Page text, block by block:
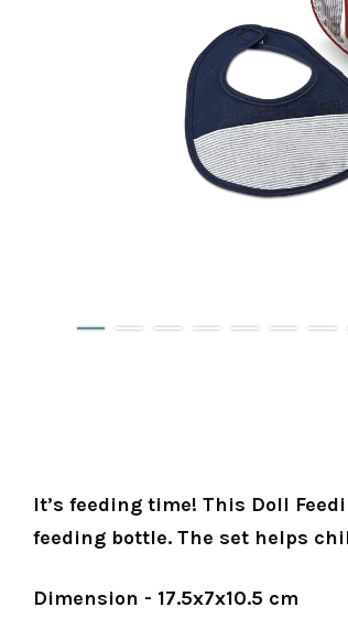
It’s feeding time! This Doll
feeding bottle. The set helps
Dimension - 17.5x7x10.5 cm